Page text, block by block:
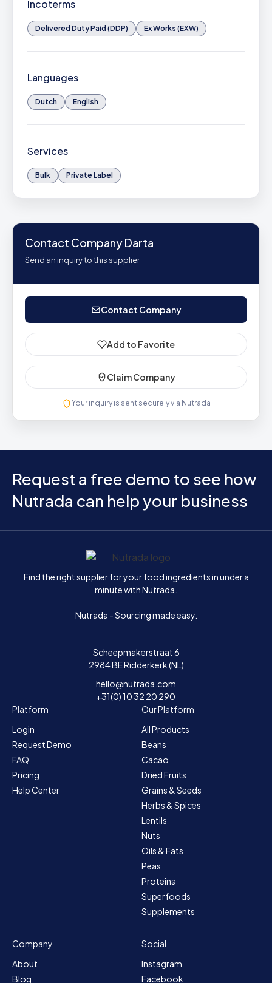
Incoterms
Delivered Duty Paid (DDP) Ex Works (EXW)
Languages
Dutch English
Services
Bulk Private Label
Contact Company Darta
Send an inquiry to this supplier
Contact Company
Add to Favorite
Claim Company
Your inquiry is sent securely via Nutrada
Request a free demo to see how
Nutrada can help your business
Home
Find the right supplier for your food ingredients in under a
minute with Nutrada.
Nutrada - Sourcing made easy.
Scheepmakerstraat 6
2984 BE Ridderkerk (NL)
hello@nutrada.com
+31(0) 10 32 20 290
Platform
Login
Request Demo
FAQ
Pricing
Help Center
Our Platform
All Products
Beans
Cacao
Dried Fruits
Grains & Seeds
Herbs & Spices
Lentils
Nuts
Oils & Fats
Peas
Proteins
Superfoods
Supplements
Company
About
Blog
Social
Instagram
Facebook